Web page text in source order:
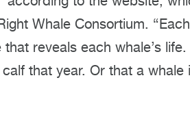
Whale Consortium.
reveals each whale’s
that year. Or that a